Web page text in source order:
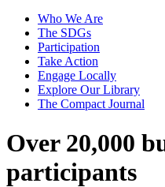
Who We Are
The SDGs
Participation
Take Action
Engage Locally
Explore Our Library
The Compact Journal
Over 20,000
participants